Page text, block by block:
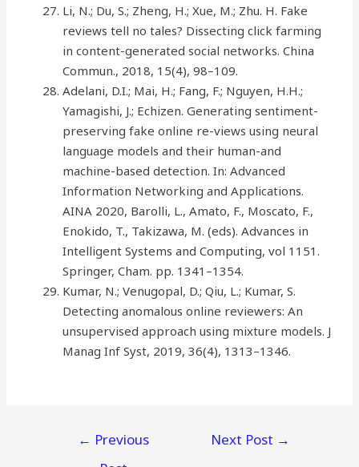
Li, N.; Du, S.; Zheng, H.; Xue, M.; Zhu. H. Fake
reviews tell no tales? Dissecting click farming
in content-generated social networks. China
Commun., 2018, 15(4), 98–109.
Adelani, D.I.; Mai, H.; Fang, F.; Nguyen, H.H.;
Yamagishi, J.; Echizen. Generating sentiment-
preserving fake online re-views using neural
language models and their human-and
machine-based detection. In: Advanced
Information Networking and Applications.
AINA 2020, Barolli, L., Amato, F., Moscato, F.,
Enokido, T., Takizawa, M. (eds). Advances in
Intelligent Systems and Computing, vol 1151.
Springer, Cham. pp. 1341–1354.
Kumar, N.; Venugopal, D.; Qiu, L.; Kumar, S.
Detecting anomalous online reviewers: An
unsupervised approach using mixture models. J
Manag Inf Syst, 2019, 36(4), 1313–1346.
← Previous
Next Post →